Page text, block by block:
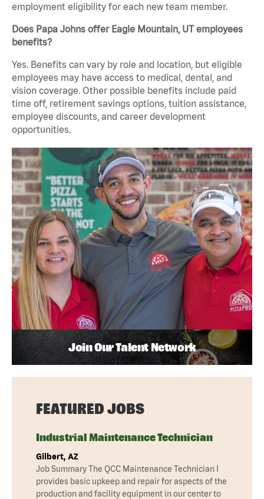
employment eligibility for each new team member.
Does Papa Johns offer Eagle Mountain, UT employees
benefits?
Yes. Benefits can vary by role and location, but eligible
employees may have access to medical, dental, and
vision coverage. Other possible benefits include paid
time off, retirement savings options, tuition assistance,
employee discounts, and career development
opportunities.
Join Our Talent Network
FEATURED JOBS
Industrial Maintenance Technician
Gilbert, AZ
Job Summary The QCC Maintenance Technician I
provides basic upkeep and repair for aspects of the
production and facility equipment in our center to